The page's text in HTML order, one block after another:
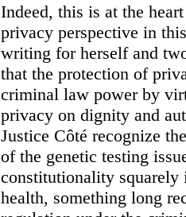
Indeed, this is at the
privacy perspective in
writing for herself and
that the protection of
criminal law power by
privacy on dignity and
Justice Côté recognize
of the genetic testing
constitutionality
health, something long